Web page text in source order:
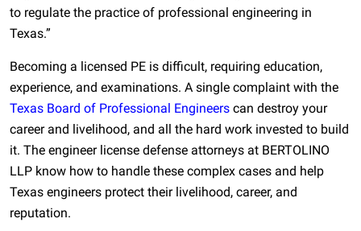
to regulate the practice of professional engineering in
Texas.”
Becoming a licensed PE is difficult, requiring education,
experience, and examinations. A single complaint with the
Texas Board of Professional Engineers can destroy your
career and livelihood, and all the hard work invested to build
it. The engineer license defense attorneys at BERTOLINO
LLP know how to handle these complex cases and help
Texas engineers protect their livelihood, career, and
reputation.